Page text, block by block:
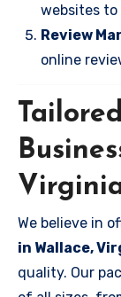
websites
Review
online
We believe in
in Wallace,
quality. Our